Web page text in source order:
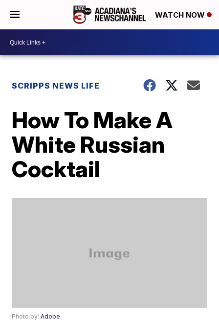
WATCH NOW
SCRIPPS NEWS LIFE
How To Make A
White Russian
Cocktail
Photo by:Adobe